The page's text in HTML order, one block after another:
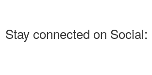
Stay connected on Social: